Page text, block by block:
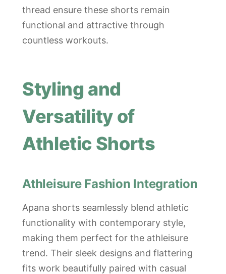
thread ensure these shorts remain
functional and attractive through
countless workouts.
Styling and
Versatility of
Athletic Shorts
Athleisure Fashion Integration
Apana shorts seamlessly blend athletic
functionality with contemporary style,
making them perfect for the athleisure
trend. Their sleek designs and flattering
fits work beautifully paired with casual